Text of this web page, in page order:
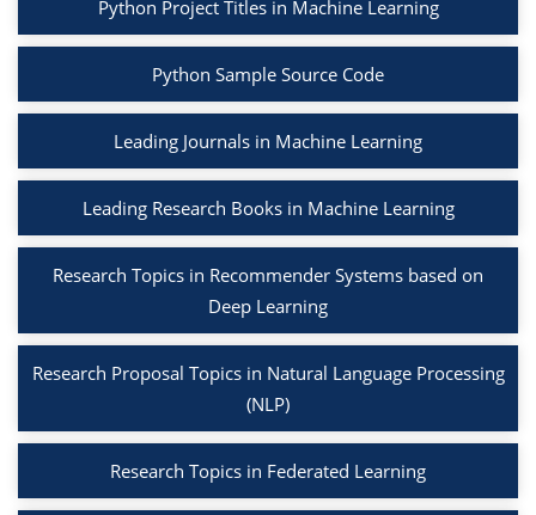
Python Project Titles in Machine Learning
Python Sample Source Code
Leading Journals in Machine Learning
Leading Research Books in Machine Learning
Research Topics in Recommender Systems based on
Deep Learning
Research Proposal Topics in Natural Language Processing
(NLP)
Research Topics in Federated Learning